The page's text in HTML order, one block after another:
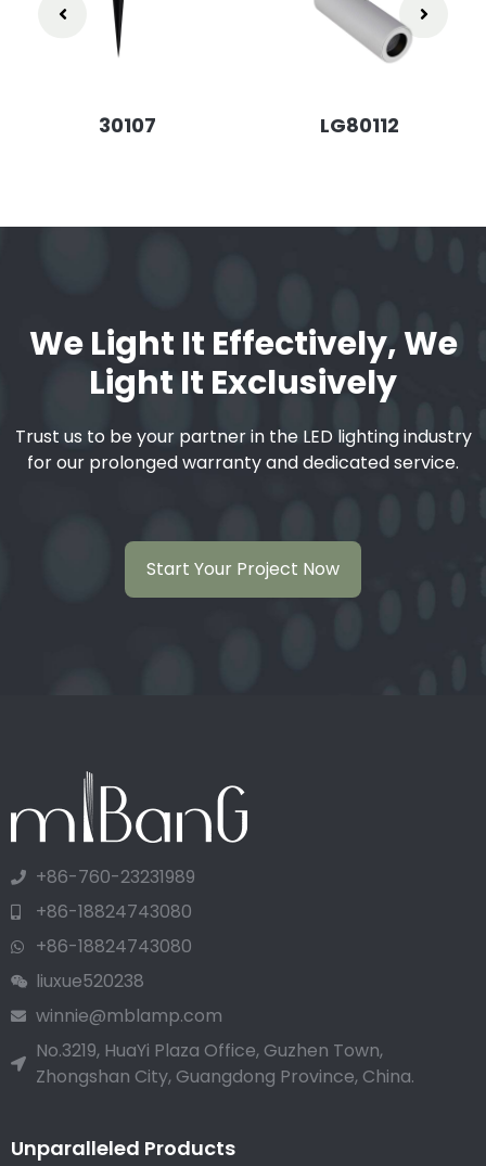
30107 LG80112
We Light It Effectively, We
Light It Exclusively
Trust us to be your partner in the LED lighting industry
for our prolonged warranty and dedicated service.
Start Your Project Now
+86-760-23231989
+86-18824743080
+86-18824743080
liuxue520238
winnie@mblamp.com
No.3219, HuaYi Plaza Office, Guzhen Town,
Zhongshan City, Guangdong Province, China.
Unparalleled Products